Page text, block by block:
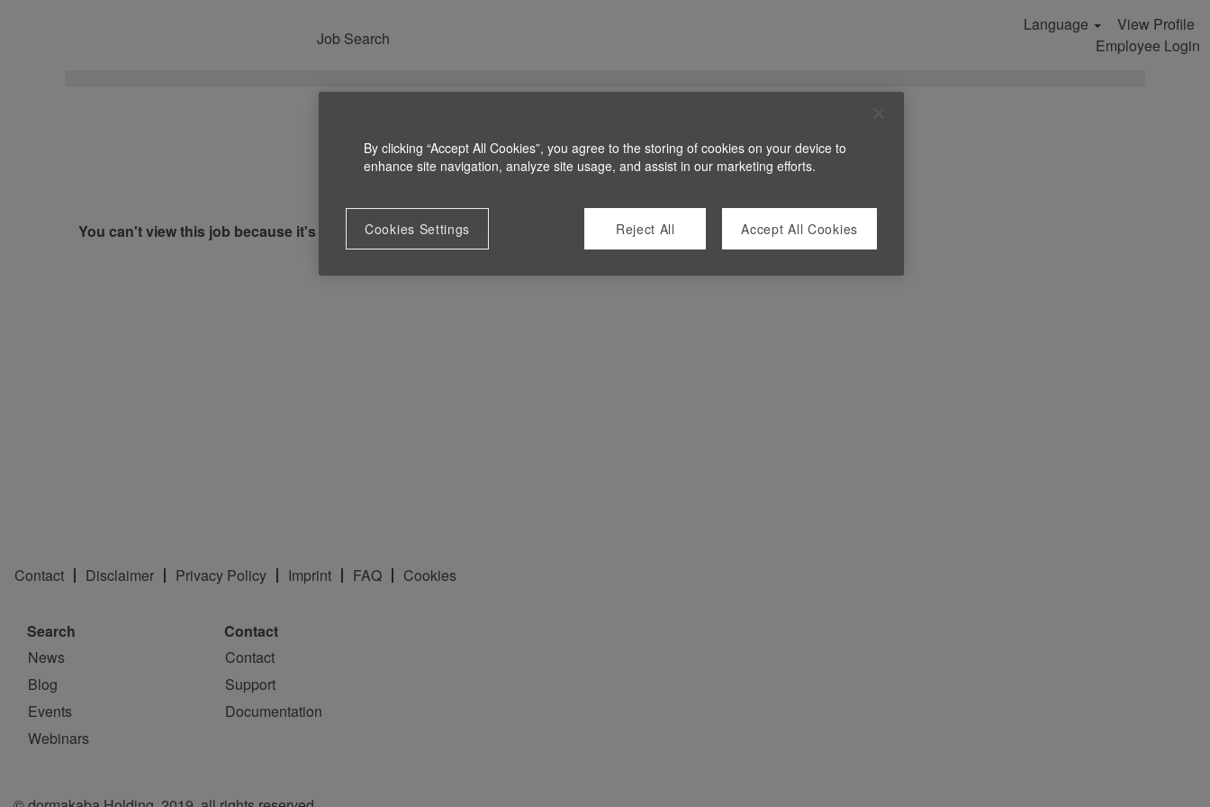
Job Search
Language
View Profile
Employee Login
You can't view this job because it's not available at this time.
Contact Disclaimer Privacy Policy Imprint FAQ Cookies
Search
News
Blog
Events
Webinars
Contact
Contact
Support
Documentation
By clicking “Accept All Cookies”, you agree to the storing of cookies on your device to
enhance site navigation, analyze site usage, and assist in our marketing efforts.
Cookies Settings Reject All Accept All Cookies